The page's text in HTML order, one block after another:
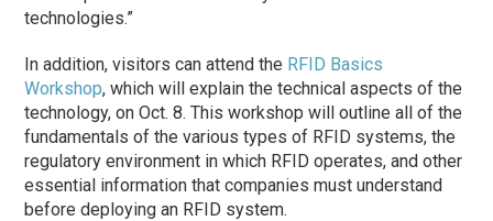
technologies.”
In addition, visitors can attend the RFID Basics
Workshop, which will explain the technical aspects of the
technology, on Oct. 8. This workshop will outline all of the
fundamentals of the various types of RFID systems, the
regulatory environment in which RFID operates, and other
essential information that companies must understand
before deploying an RFID system.